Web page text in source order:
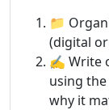
📁
(digital
✍️ Write
using
why it